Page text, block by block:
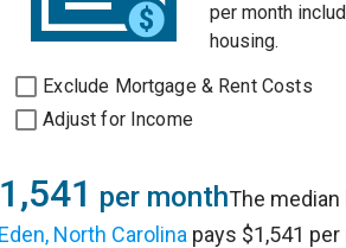
per month
housing.
Exclude Mortgage & Rent Costs
Adjust for Income
per monthThe median
Eden, North Carolina pays $1,541